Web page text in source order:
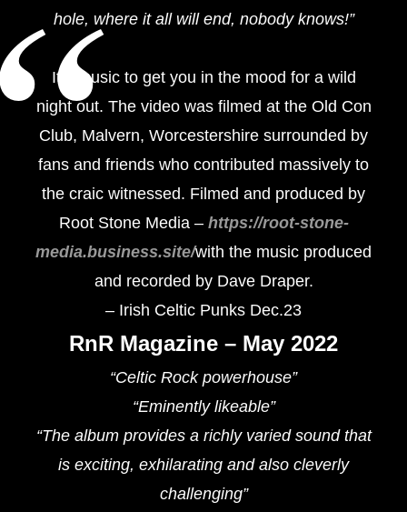
hole, where it all will end, nobody knows!”
It’s music to get you in the mood for a wild
night out. The video was filmed at the Old Con
Club, Malvern, Worcestershire surrounded by
fans and friends who contributed massively to
the craic witnessed. Filmed and produced by
Root Stone Media – https://root-stone-
media.business.site/with the music produced
and recorded by Dave Draper.
– Irish Celtic Punks Dec.23
RnR Magazine – May 2022
“Celtic Rock powerhouse”
“Eminently likeable”
“The album provides a richly varied sound that
is exciting, exhilarating and also cleverly
challenging”